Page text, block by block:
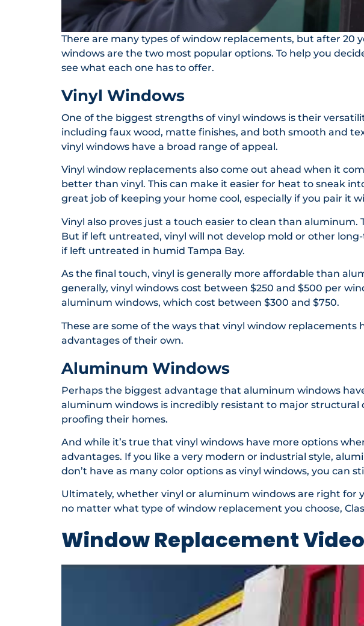
There are many types of window replacements, but after 20
windows are the two most popular options. To help you
see what each one has to offer.
Vinyl Windows
One of the biggest strengths of vinyl windows is their
including faux wood, matte finishes, and both smooth and
vinyl windows have a broad range of appeal.
Vinyl window replacements also come out ahead when it
better than vinyl. This can make it easier for heat to sneak
great job of keeping your home cool, especially if you pair it
Vinyl also proves just a touch easier to clean than
But if left untreated, vinyl will not develop mold or other
if left untreated in humid Tampa Bay.
As the final touch, vinyl is generally more affordable than
generally, vinyl windows cost between $250 and $500 per
aluminum windows, which cost between $300 and $750.
These are some of the ways that vinyl window
advantages of their own.
Aluminum Windows
Perhaps the biggest advantage that aluminum windows
aluminum windows is incredibly resistant to major
proofing their homes.
And while it’s true that vinyl windows have more options
advantages. If you like a very modern or industrial style,
don’t have as many color options as vinyl windows, you
Ultimately, whether vinyl or aluminum windows are right
no matter what type of window replacement you choose,
Window Replacement Video